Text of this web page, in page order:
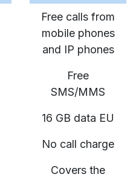
Free calls from
mobile phones
and IP phones
Free
SMS/MMS
16 GB data EU
No call charge
Covers the